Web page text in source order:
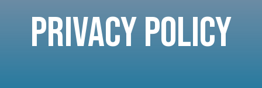
Privacy Policy